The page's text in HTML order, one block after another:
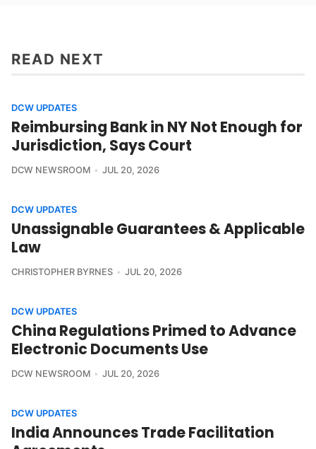
READ NEXT
DCW UPDATES
Reimbursing Bank in NY Not Enough for
Jurisdiction, Says Court
DCW NEWSROOM JUL 20, 2026
DCW UPDATES
Unassignable Guarantees & Applicable
Law
CHRISTOPHER BYRNES JUL 20, 2026
DCW UPDATES
China Regulations Primed to Advance
Electronic Documents Use
DCW NEWSROOM JUL 20, 2026
DCW UPDATES
India Announces Trade Facilitation